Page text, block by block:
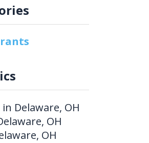
Delaware, OH
OH
OH